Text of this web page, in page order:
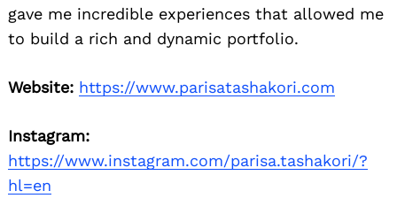
gave me incredible experiences that allowed me
to build a rich and dynamic portfolio.
Website: https://www.parisatashakori.com
Instagram:
https://www.instagram.com/parisa.tashakori/?
hl=en